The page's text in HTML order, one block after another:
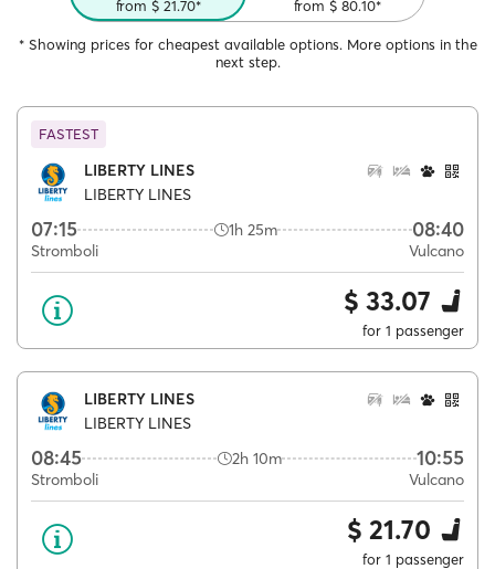
from $ 21.70* from $ 80.10*
* Showing prices for cheapest available options. More options in the
next step.
FASTEST
LIBERTY LINES
LIBERTY LINES
07:15 1h 25m 08:40
Stromboli Vulcano
$ 33.07
for 1 passenger
LIBERTY LINES
LIBERTY LINES
08:45 2h 10m 10:55
Stromboli Vulcano
$ 21.70
for 1 passenger